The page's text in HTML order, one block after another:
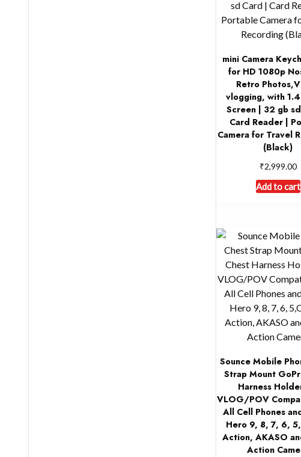
mini Camera
for HD 1080p
Retro
vlogging, with 1.4
Screen | 32 gb sd
Card Reader |
Camera for Travel
(Black)
₹2,999.00
Add to cart
Sounce Mobile
Strap Mount
Harness
VLOG/POV
All Cell Phones
Hero 9, 8, 7, 6,
Action, AKASO
Action